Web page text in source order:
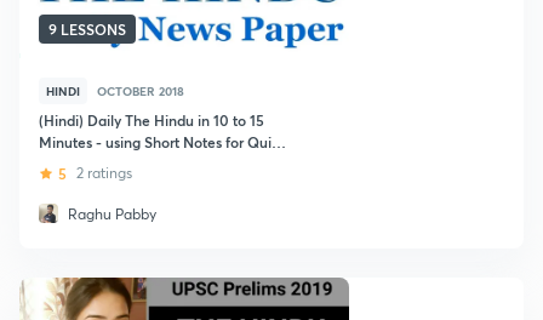
9 LESSONS
HINDI OCTOBER 2018
(Hindi) Daily The Hindu in 10 to 15
Minutes - using Short Notes for Quick
Revision for UPSC CSE 2019
5 2 ratings
Raghu Pabby